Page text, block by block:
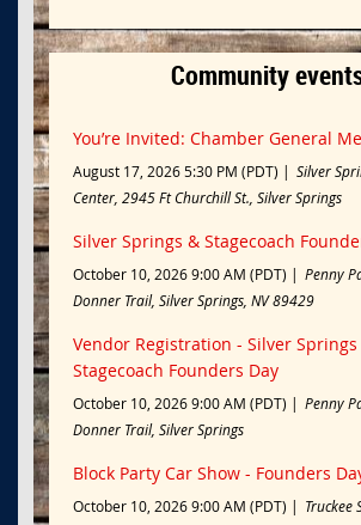
Community
You’re Invited: Chamber General
August 17, 2026 5:30 PM (PDT)
Silver
Center, 2945 Ft Churchill St., Silver Springs
Silver Springs & Stagecoach
October 10, 2026 9:00 AM (PDT)
Penny
Donner Trail, Silver Springs, NV 89429
Vendor Registration - Silver
Stagecoach Founders Day
October 10, 2026 9:00 AM (PDT)
Penny
Donner Trail, Silver Springs
Block Party Car Show - Founders
October 10, 2026 9:00 AM (PDT)
Truckee